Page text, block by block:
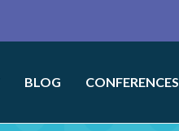
BLOG CONFERENCES